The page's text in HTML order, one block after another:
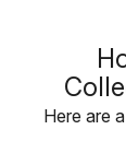
Here are